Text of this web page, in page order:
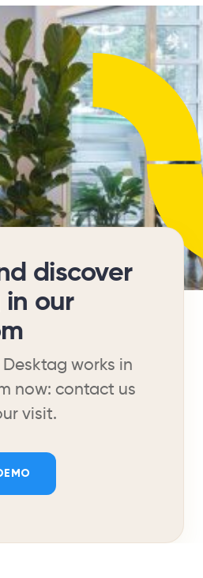
discover
in our
works in
now: contact us
visit.